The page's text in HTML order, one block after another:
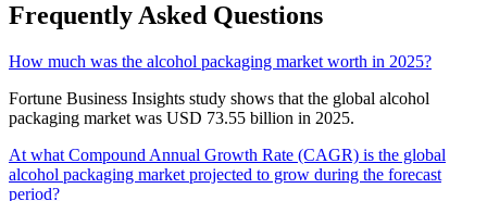
Frequently Asked Questions
How much was the alcohol packaging market worth in 2025?
Fortune Business Insights study shows that the global alcohol
packaging market was USD 73.55 billion in 2025.
At what Compound Annual Growth Rate (CAGR) is the global
alcohol packaging market projected to grow during the forecast
period?